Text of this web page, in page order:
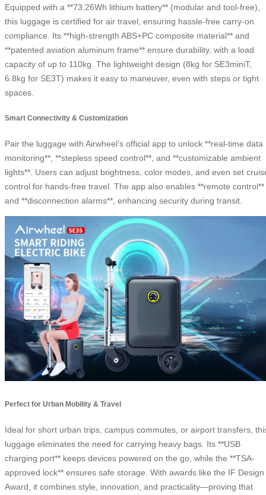
Equipped with a **73.26Wh lithium battery** (modular and tool-free),
this luggage is certified for air travel, ensuring hassle-free carry-on
compliance. Its **high-strength ABS+PC composite material** and
**patented aviation aluminum frame** ensure durability, with a load
capacity of up to 110kg. The lightweight design (8kg for SE3miniT,
6.8kg for SE3T) makes it easy to maneuver, even with steps or tight
spaces.
Smart Connectivity & Customization
Pair the luggage with Airwheel’s official app to unlock **real-time data
monitoring**, **stepless speed control**, and **customizable ambient
lights**. Users can adjust brightness, color modes, and even set
control for hands-free travel. The app also enables **remote control**
and **disconnection alarms**, enhancing security during transit.
Perfect for Urban Mobility & Travel
Ideal for short urban trips, campus commutes, or airport transfers,
luggage eliminates the need for carrying heavy bags. Its **USB
charging port** keeps devices powered on the go, while the **TSA-
approved lock** ensures safe storage. With awards like the IF Design
Award, it combines style, innovation, and practicality—proving that